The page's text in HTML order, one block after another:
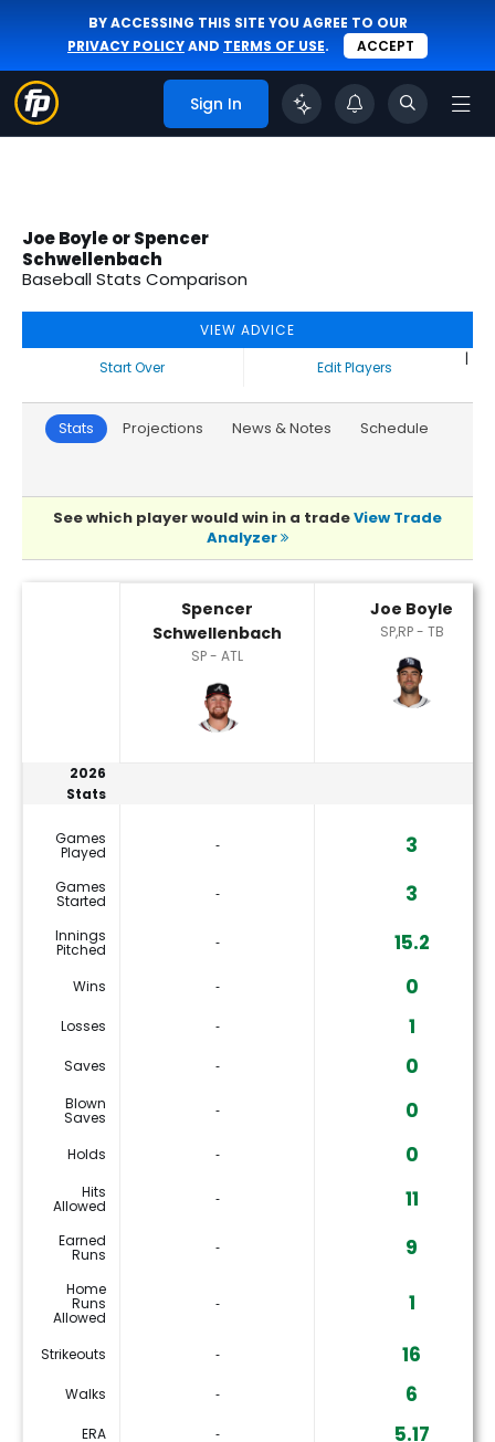
BY ACCESSING THIS SITE YOU AGREE TO OUR
PRIVACY POLICYAND TERMS OF USE. ACCEPT
Sign In
Joe Boyle or Spencer
Schwellenbach
Baseball Stats Comparison
VIEW ADVICE
Start Over
|
Edit Players
Stats Projections News & Notes Schedule
See which player would win in a tradeView Trade
Analyzer
Spencer
Schwellenbach
SP - ATL
Joe Boyle
SP,RP - TB
2026
Stats
Games
Played ‐ 3
Games
Started ‐ 3
Innings
Pitched ‐ 15.2
Wins ‐ 0
Losses ‐ 1
Saves ‐ 0
Blown
Saves ‐ 0
Holds ‐ 0
Hits
Allowed ‐ 11
Earned
Runs ‐ 9
Home
Runs
Allowed
‐ 1
Strikeouts ‐ 16
Walks ‐ 6
ERA ‐ 5.17